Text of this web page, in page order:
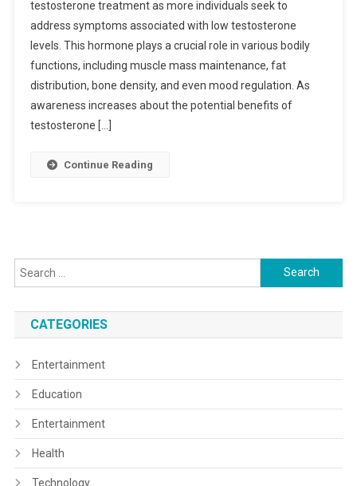
testosterone treatment as more individuals seek to
address symptoms associated with low testosterone
levels. This hormone plays a crucial role in various bodily
functions, including muscle mass maintenance, fat
distribution, bone density, and even mood regulation. As
awareness increases about the potential benefits of
testosterone […]
Continue Reading
Search
for:
CATEGORIES
Entertainment
Education
Entertainment
Health
Technology